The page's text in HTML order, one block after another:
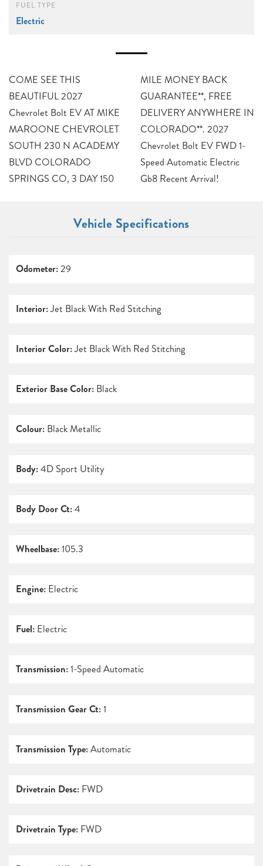
FUEL TYPE
Electric
COME SEE THIS
BEAUTIFUL 2027
Chevrolet Bolt EV AT MIKE
MAROONE CHEVROLET
SOUTH 230 N ACADEMY
BLVD COLORADO
SPRINGS CO, 3 DAY 150
MILE MONEY BACK
GUARANTEE**, FREE
DELIVERY ANYWHERE IN
COLORADO**. 2027
Chevrolet Bolt EV FWD 1-
Speed Automatic Electric
Gb8 Recent Arrival!
Vehicle Specifications
Odometer:29
Interior:Jet Black With Red Stitching
Interior Color:Jet Black With Red Stitching
Exterior Base Color: Black
Colour: Black Metallic
Body:4D Sport Utility
Body Door Ct:4
Wheelbase:105.3
Engine: Electric
Fuel: Electric
Transmission:1-Speed Automatic
Transmission Gear Ct:1
Transmission Type:Automatic
Drivetrain Desc: FWD
Drivetrain Type: FWD